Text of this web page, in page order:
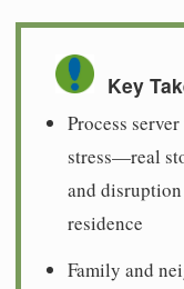
Key
Process
stress—real
and
residence
Family and